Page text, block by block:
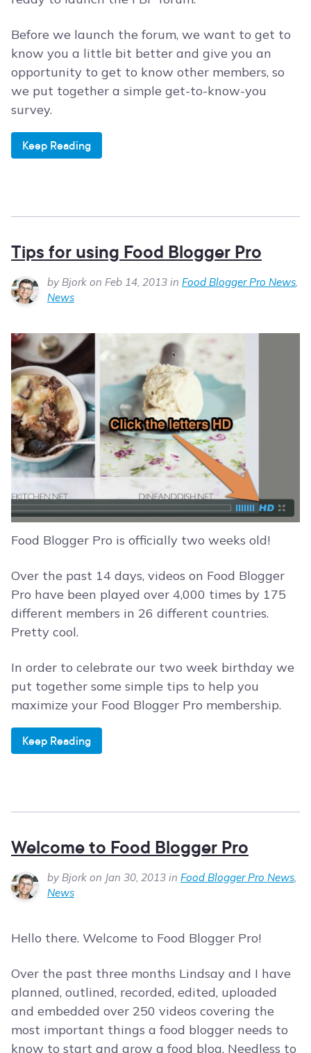
Before we launch the forum, we want to get to
know you a little bit better and give you an
opportunity to get to know other members, so
we put together a simple get-to-know-you
survey.
Keep Reading
Tips for using Food Blogger Pro
by Bjork on Feb 14, 2013 in Food Blogger Pro News,
News
Food Blogger Pro is officially two weeks old!
Over the past 14 days, videos on Food Blogger
Pro have been played over 4,000 times by 175
different members in 26 different countries.
Pretty cool.
In order to celebrate our two week birthday we
put together some simple tips to help you
maximize your Food Blogger Pro membership.
Keep Reading
Welcome to Food Blogger Pro
by Bjork on Jan 30, 2013 in Food Blogger Pro News
News
Hello there. Welcome to Food Blogger Pro!
Over the past three months Lindsay and I have
planned, outlined, recorded, edited, uploaded
and embedded over 250 videos covering the
most important things a food blogger needs to
know to start and grow a food blog. Needless to